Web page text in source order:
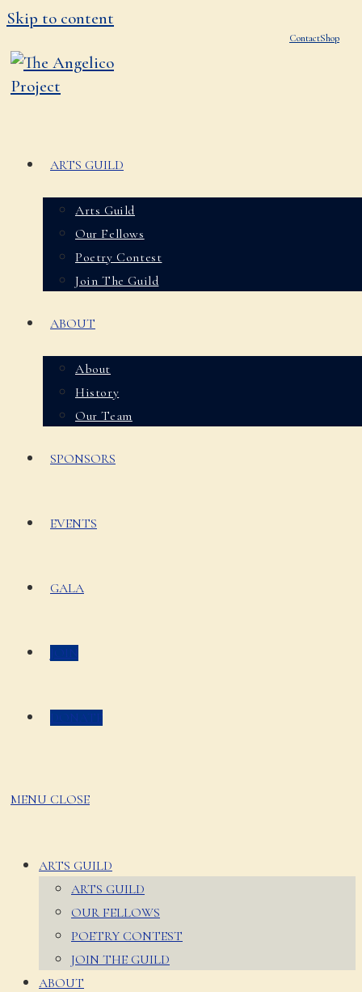
Skip to content
ContactShop
ARTS GUILD
Arts Guild
Our Fellows
Poetry Contest
Join The Guild
ABOUT
About
History
Our Team
SPONSORS
EVENTS
GALA
MENU CLOSE
ARTS GUILD
ARTS GUILD
OUR FELLOWS
POETRY CONTEST
JOIN THE GUILD
ABOUT